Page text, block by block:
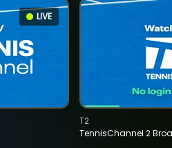
LIVE
TennisChannel 2
T2